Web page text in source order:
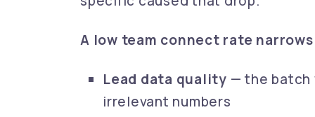
A low team connect rate
Lead data quality — the batch
irrelevant numbers